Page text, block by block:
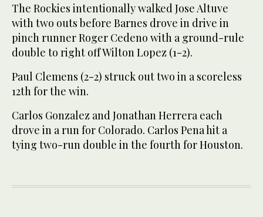
The Rockies intentionally walked Jose Altuve
with two outs before Barnes drove in drive in
pinch runner Roger Cedeno with a ground-rule
double to right off Wilton Lopez (1-2).
Paul Clemens (2-2) struck out two in a scoreless
12th for the win.
Carlos Gonzalez and Jonathan Herrera each
drove in a run for Colorado. Carlos Pena hit a
tying two-run double in the fourth for Houston.